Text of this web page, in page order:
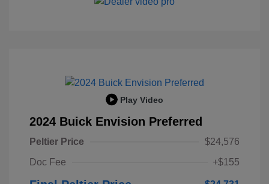
Play Video
2024 Buick Envision Preferred
Peltier Price
$24,576
Doc Fee
+$155